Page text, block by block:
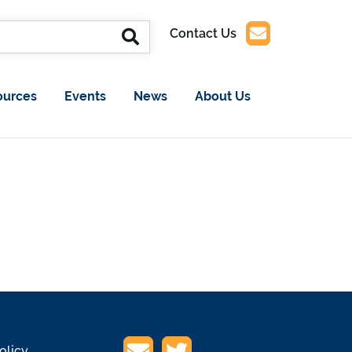
Contact Us
Events News About Us